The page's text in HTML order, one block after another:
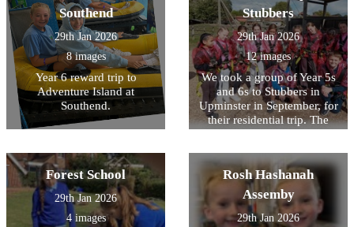
children that have been
delivered to the school by
our visitor and we hope to
hear back from then soon! It
was wonderful to see the
children so keen to learn
about a different culture and
history that was different to
their own.
the cheerleading competition
and won multiple bronze,
silver and gold medals
throughout the day. Well
done to all the children who
came along and represented
HOPS.
Southend
29th Jan 2026
8 images
Year 6 reward trip to
Adventure Island at
Southend.
Stubbers
29th Jan 2026
12 images
We took a group of Year 5s
and 6s to Stubbers in
Upminster in September, for
their residential trip. The
excellent manners
throughout and were a joy to
take away! Myself, and the
other staff, were so proud of
their willingness to have a
Forest School
29th Jan 2026
4 images
Rosh Hashanah
Assemby
29th Jan 2026